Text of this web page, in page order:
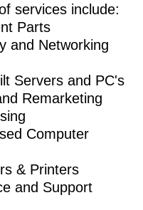
services include:
Parts
and Networking
Servers and PC's
Remarketing
Computer
& Printers
and Support